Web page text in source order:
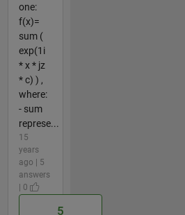
one:
f(x)=
sum (
exp(1i
* x * jz
* c) ) ,
where:
- sum
represe...
15
years
ago | 5
answers
| 0
5